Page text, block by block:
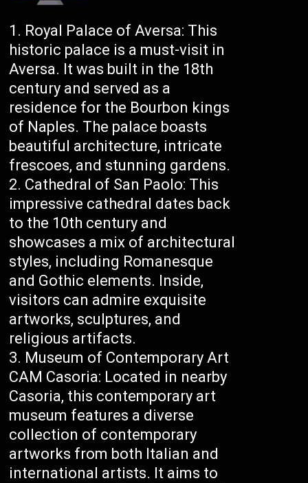
Royal Palace of Aversa: This
historic palace is a must-visit in
Aversa. It was built in the 18th
century and served as a
residence for the Bourbon kings
of Naples. The palace boasts
beautiful architecture, intricate
frescoes, and stunning gardens.
Cathedral of San Paolo: This
impressive cathedral dates back
to the 10th century and
showcases a mix of architectural
styles, including Romanesque
and Gothic elements. Inside,
visitors can admire exquisite
artworks, sculptures, and
religious artifacts.
Museum of Contemporary Art
CAM Casoria: Located in nearby
Casoria, this contemporary art
museum features a diverse
collection of contemporary
artworks from both Italian and
international artists. It aims to